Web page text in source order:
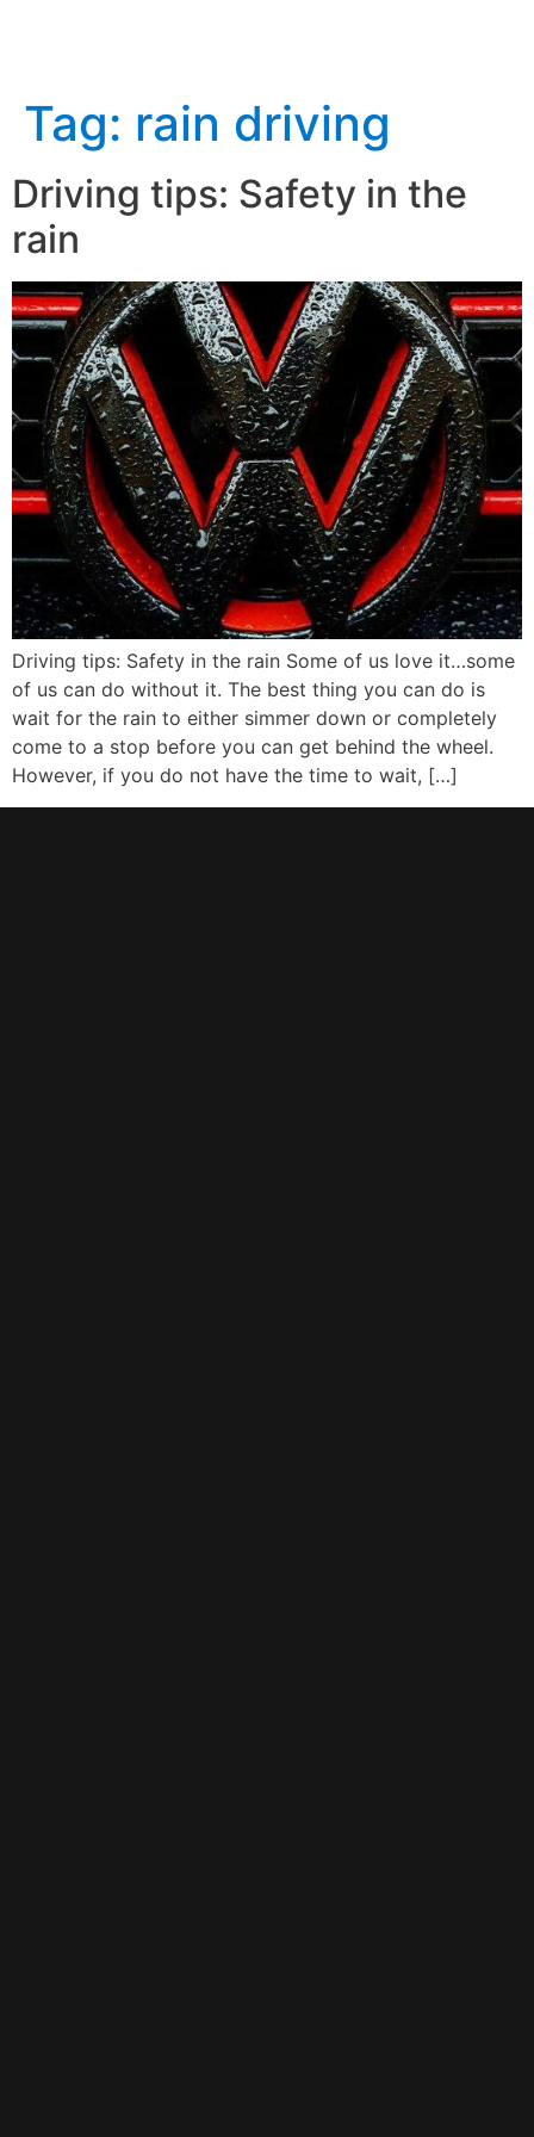
Tag: rain driving
Driving tips: Safety in the
rain
Driving tips: Safety in the rain Some of us love it…some
of us can do without it. The best thing you can do is
wait for the rain to either simmer down or completely
come to a stop before you can get behind the wheel.
However, if you do not have the time to wait, […]